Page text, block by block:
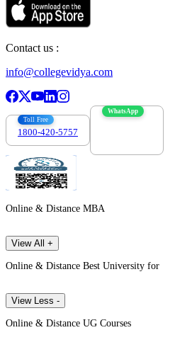
Contact us :
info@collegevidya.com
Toll Free
1800-420-5757
WhatsApp
Online & Distance MBA
View All +
Online & Distance Best University for
View Less -
Online & Distance UG Courses